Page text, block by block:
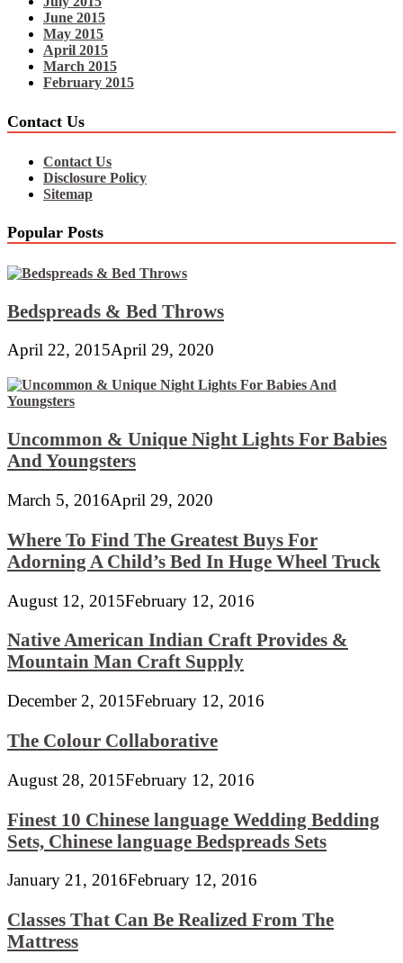
June 2015
May 2015
April 2015
March 2015
February 2015
Contact Us
Contact Us
Disclosure Policy
Sitemap
Popular Posts
Bedspreads & Bed Throws
April 22, 2015April 29, 2020
Uncommon & Unique Night Lights For Babies
And Youngsters
March 5, 2016April 29, 2020
Where To Find The Greatest Buys For
Adorning A Child’s Bed In Huge Wheel Truck
August 12, 2015February 12, 2016
Native American Indian Craft Provides &
Mountain Man Craft Supply
December 2, 2015February 12, 2016
The Colour Collaborative
August 28, 2015February 12, 2016
Finest 10 Chinese language Wedding Bedding
Sets, Chinese language Bedspreads Sets
January 21, 2016February 12, 2016
Classes That Can Be Realized From The
Mattress